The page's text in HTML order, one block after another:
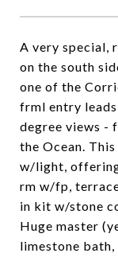
A very special,
on the south
one of the
frml entry
degree views -
the Ocean.
w/light,
rm w/fp,
in kit w/stone
Huge master
limestone